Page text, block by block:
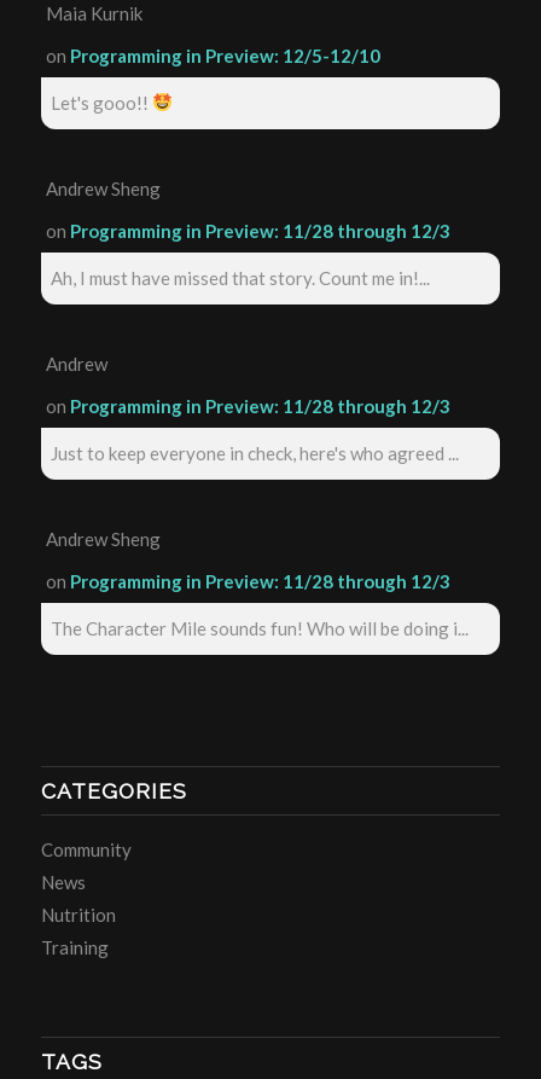
Maia Kurnik
on Programming in Preview: 12/5-12/10
Let's gooo!!
Andrew Sheng
on Programming in Preview: 11/28 through 12/3
Ah, I must have missed that story. Count me in!...
Andrew
on Programming in Preview: 11/28 through 12/3
Just to keep everyone in check, here's who agreed ...
Andrew Sheng
on Programming in Preview: 11/28 through 12/3
The Character Mile sounds fun! Who will be doing i...
CATEGORIES
Community
News
Nutrition
Training
TAGS